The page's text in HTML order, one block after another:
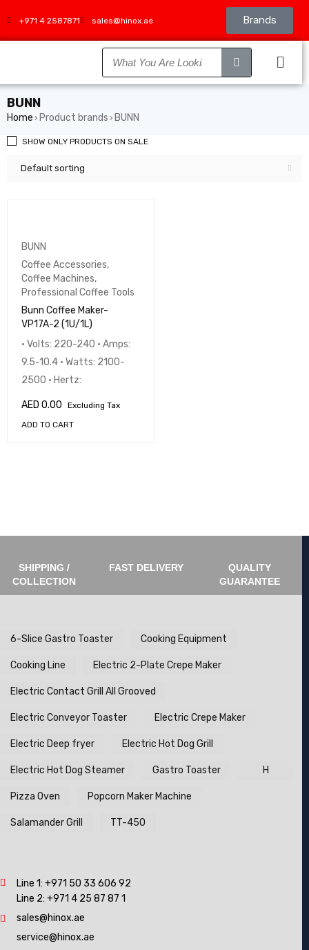
+971 4 2587871 sales@hinox.ae Brands
BUNN
Home › Product brands › BUNN
Default sorting
SHOW ONLY PRODUCTS ON SALE
BUNN
Coffee Accessories,
Coffee Machines,
Professional Coffee Tools
Bunn Coffee Maker-
VP17A-2 (1U/1L)
• Volts: 220-240 • Amps:
9.5-10.4 • Watts: 2100-
2500 • Hertz:
AED 0.00
Excluding Tax
ADD TO CART
SHIPPING /
COLLECTION
FAST DELIVERY
QUALITY
GUARANTEE
6-Slice Gastro Toaster Cooking Equipment
Cooking Line Electric 2-Plate Crepe Maker
Electric Contact Grill All Grooved
Electric Conveyor Toaster Electric Crepe Maker
Electric Deep fryer Electric Hot Dog Grill
Electric Hot Dog Steamer Gastro Toaster H
Pizza Oven Popcorn Maker Machine
Salamander Grill TT-450
Line 1: +971 50 33 606 92
Line 2: +971 4 25 87 87 1
sales@hinox.ae
service@hinox.ae